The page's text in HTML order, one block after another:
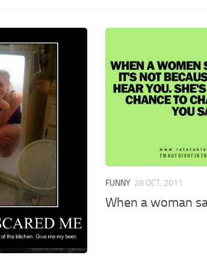
FUNNY 28 OCT, 2011
When a woman